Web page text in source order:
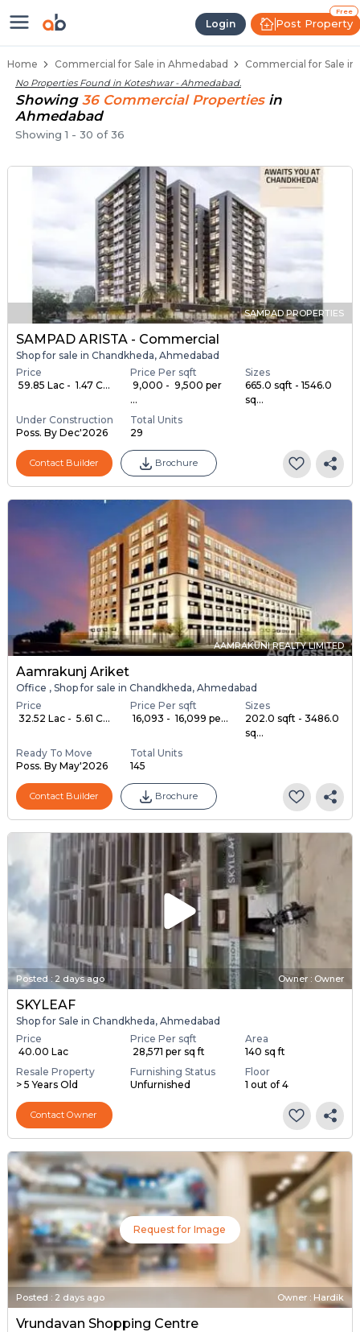
Login
Free
Post Property
Property Listings
Home Commercial for Sale in Ahmedabad Commercial for Sale
No Properties Found in Koteshwar - Ahmedabad.
Showing 36 CommercialProperties in
Ahmedabad
Showing1 - 30 of36
SAMPAD PROPERTIES
SAMPAD ARISTA - Commercial
Shop for sale in Chandkheda, Ahmedabad
Price
₹ 59.85 Lac - ₹ 1.47 C...
Price Per sqft
₹ 9,000 - ₹ 9,500 per
...
Sizes
665.0 sqft - 1546.0
sq...
Under Construction
Poss. By Dec'2026
Total Units
29
Contact Builder Brochure
AAMRAKUNI REALTY LIMITED
Aamrakunj Ariket
Office , Shop for sale in Chandkheda, Ahmedabad
Price
₹ 32.52 Lac - ₹ 5.61 C...
Price Per sqft
₹ 16,093 - ₹ 16,099 pe...
Sizes
202.0 sqft - 3486.0
sq...
Ready To Move
Poss. By May'2026
Total Units
145
Contact Builder Brochure
Posted : 2 days ago Owner : Owner
SKYLEAF
Shop for Sale in Chandkheda, Ahmedabad
Price
₹ 40.00 Lac
Price Per sqft
₹ 28,571 per sq ft
Area
140 sq ft
Resale Property
> 5 Years Old
Furnishing Status
Unfurnished
Floor
1 out of 4
Contact Owner
Request for Image
Posted : 2 days ago Owner : Hardik
Vrundavan Shopping Centre
Shops for Sale in Koteshwar
Commercial Shops Near Koteshwar
Retail Shops in Koteshwar
Shop Spaces for Business in Koteshwar